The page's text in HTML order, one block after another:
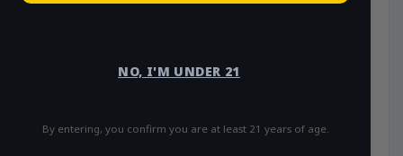
NO, I'M UNDER 21
By entering, you confirm you are at least 21 years of age.